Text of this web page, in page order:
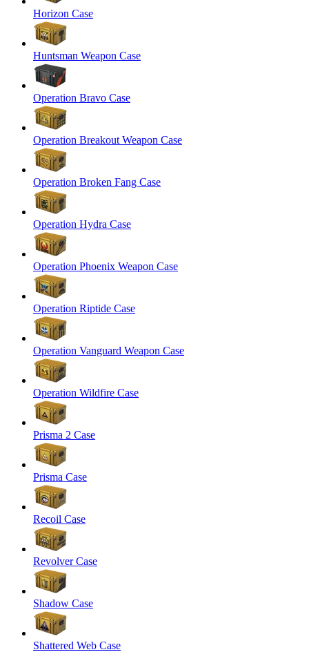
Horizon Case
Huntsman Weapon Case
Operation Bravo Case
Operation Breakout Weapon Case
Operation Broken Fang Case
Operation Hydra Case
Operation Phoenix Weapon Case
Operation Riptide Case
Operation Vanguard Weapon Case
Operation Wildfire Case
Prisma 2 Case
Prisma Case
Recoil Case
Revolver Case
Shadow Case
Shattered Web Case